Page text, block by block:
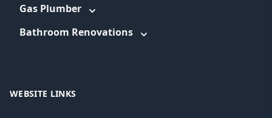
Gas Plumber
Bathroom Renovations
WEBSITE LINKS